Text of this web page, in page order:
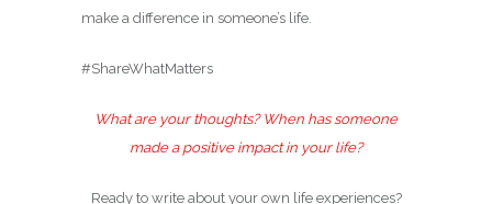
make a difference in someone’s life.
#ShareWhatMatters
What are your thoughts? When has someone
made a positive impact in your life?
Ready to write about your own life experiences?